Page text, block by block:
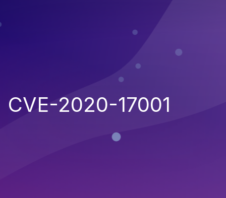
CVE-2020-17001